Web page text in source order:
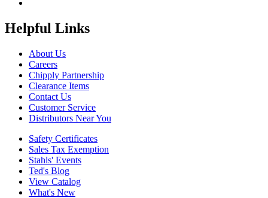
Helpful Links
About Us
Careers
Chipply Partnership
Clearance Items
Contact Us
Customer Service
Distributors Near You
Safety Certificates
Sales Tax Exemption
Stahls' Events
Ted's Blog
View Catalog
What's New